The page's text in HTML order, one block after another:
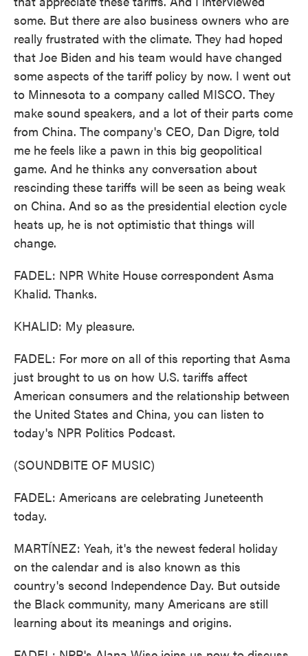
some. But there are also business owners who are
really frustrated with the climate. They had hoped
that Joe Biden and his team would have changed
some aspects of the tariff policy by now. I went out
to Minnesota to a company called MISCO. They
make sound speakers, and a lot of their parts come
from China. The company's CEO, Dan Digre, told
me he feels like a pawn in this big geopolitical
game. And he thinks any conversation about
rescinding these tariffs will be seen as being weak
on China. And so as the presidential election cycle
heats up, he is not optimistic that things will
change.
FADEL: NPR White House correspondent Asma
Khalid. Thanks.
KHALID: My pleasure.
FADEL: For more on all of this reporting that Asma
just brought to us on how U.S. tariffs affect
American consumers and the relationship between
the United States and China, you can listen to
today's NPR Politics Podcast.
(SOUNDBITE OF MUSIC)
FADEL: Americans are celebrating Juneteenth
today.
MARTÍNEZ: Yeah, it's the newest federal holiday
on the calendar and is also known as this
country's second Independence Day. But outside
the Black community, many Americans are still
learning about its meanings and origins.